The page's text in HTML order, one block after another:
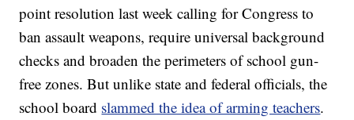
point resolution last week calling for Congress to
ban assault weapons, require universal background
checks and broaden the perimeters of school gun-
free zones. But unlike state and federal officials, the
school board slammed the idea of arming teachers.